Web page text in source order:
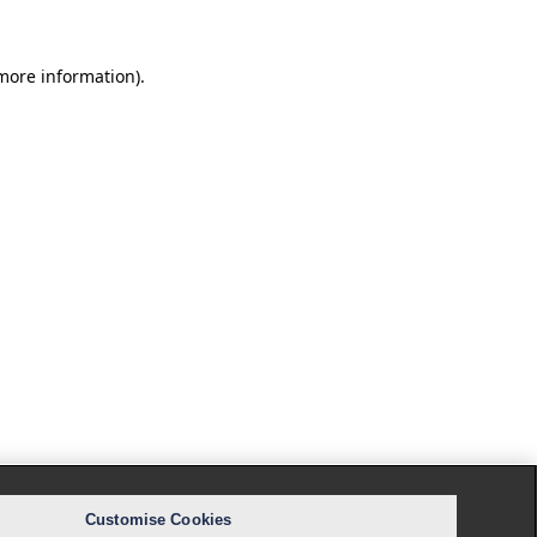
information).
Customise Cookies